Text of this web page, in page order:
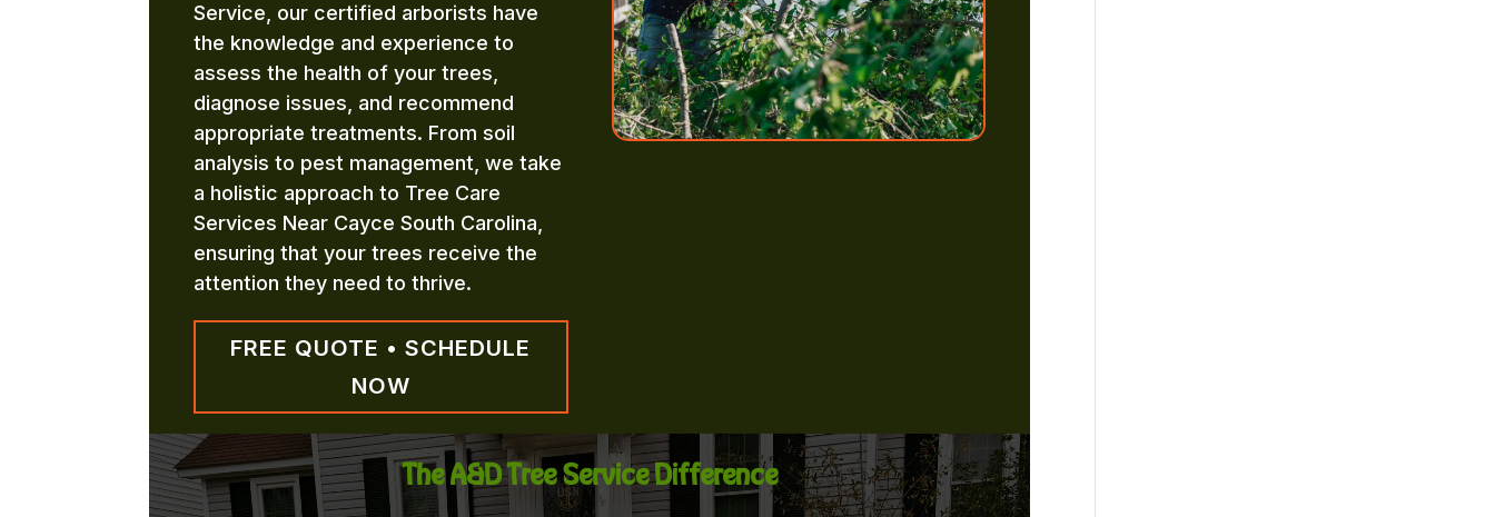
Service, our certified arborists have
the knowledge and experience to
assess the health of your trees,
diagnose issues, and recommend
appropriate treatments. From soil
analysis to pest management, we take
a holistic approach to Tree Care
Services Near Cayce South Carolina,
ensuring that your trees receive the
attention they need to thrive.
FREE QUOTE • SCHEDULE
NOW
The A&D Tree Service Difference